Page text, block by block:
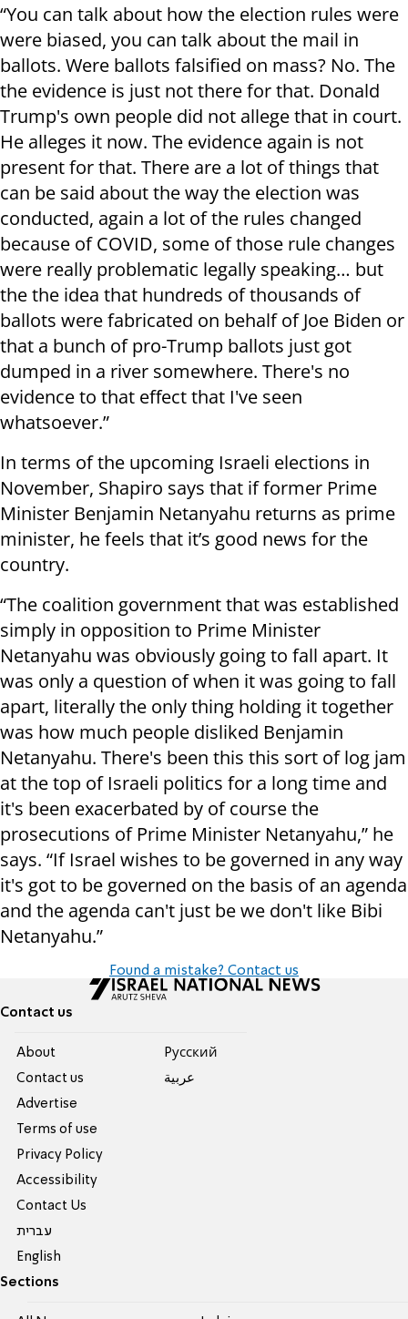
“You can talk about how the election rules were
were biased, you can talk about the mail in
ballots. Were ballots falsified on mass? No. The
the evidence is just not there for that. Donald
Trump's own people did not allege that in court.
He alleges it now. The evidence again is not
present for that. There are a lot of things that
can be said about the way the election was
conducted, again a lot of the rules changed
because of COVID, some of those rule changes
were really problematic legally speaking… but
the the idea that hundreds of thousands of
ballots were fabricated on behalf of Joe Biden or
that a bunch of pro-Trump ballots just got
dumped in a river somewhere. There's no
evidence to that effect that I've seen
whatsoever.”
In terms of the upcoming Israeli elections in
November, Shapiro says that if former Prime
Minister Benjamin Netanyahu returns as prime
minister, he feels that it’s good news for the
country.
“The coalition government that was established
simply in opposition to Prime Minister
Netanyahu was obviously going to fall apart. It
was only a question of when it was going to fall
apart, literally the only thing holding it together
was how much people disliked Benjamin
Netanyahu. There's been this this sort of log jam
at the top of Israeli politics for a long time and
it's been exacerbated by of course the
prosecutions of Prime Minister Netanyahu,” he
says. “If Israel wishes to be governed in any way
it's got to be governed on the basis of an agenda
and the agenda can't just be we don't like Bibi
Netanyahu.”
Found a mistake? Contact us
Contact us
About
Contact us
Advertise
Terms of use
Privacy Policy
Accessibility
Contact Us
עברית
English
Pусский
عربية
Sections